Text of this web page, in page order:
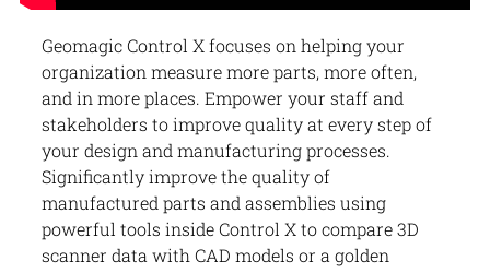
Geomagic Control X focuses on helping your
organization measure more parts, more often,
and in more places. Empower your staff and
stakeholders to improve quality at every step of
your design and manufacturing processes.
Significantly improve the quality of
manufactured parts and assemblies using
powerful tools inside Control X to compare 3D
scanner data with CAD models or a golden